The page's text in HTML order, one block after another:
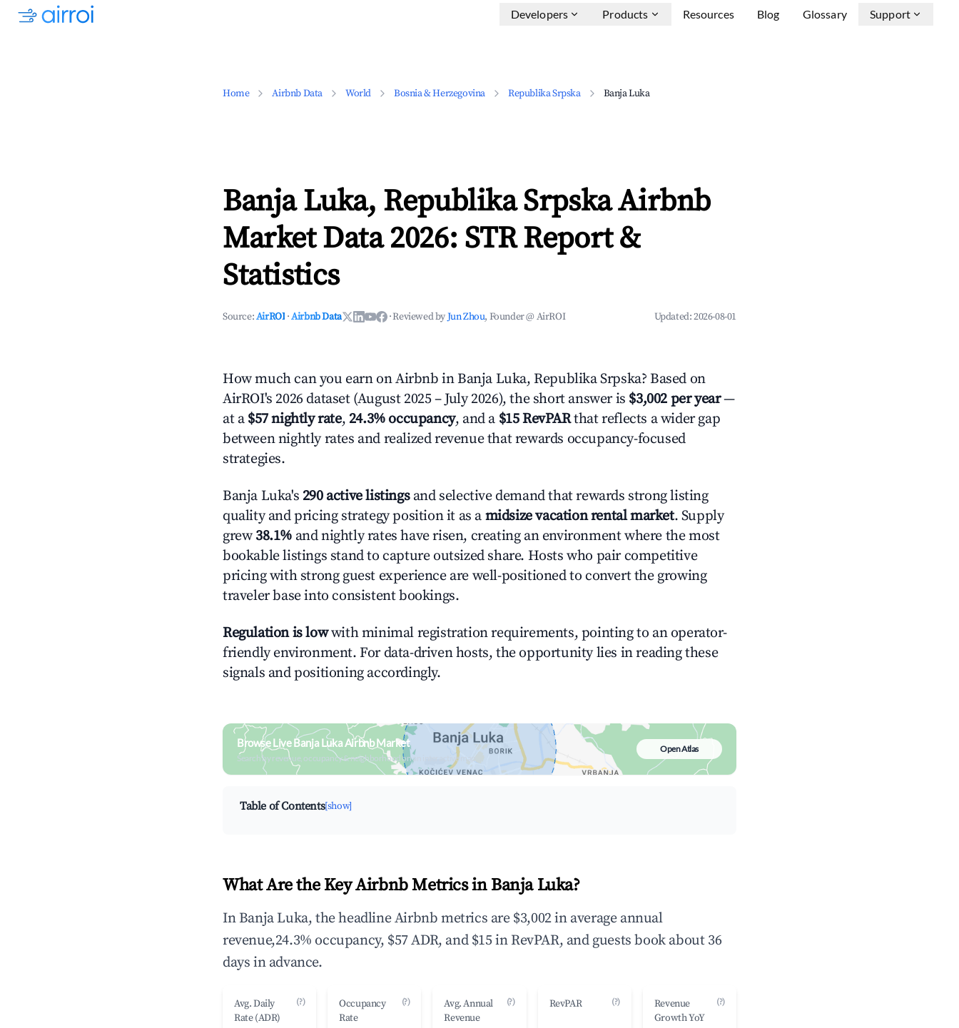
Developers Products Resources Blog Glossary Support
Home Airbnb Data World Bosnia & Herzegovina Republika Srpska Banja Luka
Banja Luka, Republika Srpska Airbnb
Market Data 2026: STR Report &
Statistics
Source:AirROI ·Airbnb Data ·Reviewed byJun Zhou, Founder @ AirROI Updated:2026-08-01
How much can you earn on Airbnb in Banja Luka, Republika Srpska? Based on
AirROI's 2026 dataset (August 2025 – July 2026), the short answer is $3,002 per year—
at a $57 nightly rate, 24.3% occupancy, and a $15 RevPARthat reflects a wider gap
between nightly rates and realized revenue that rewards occupancy-focused
strategies.
Banja Luka's 290 active listingsand selective demand that rewards strong listing
quality and pricing strategy position it as a midsize vacation rental market. Supply
grew 38.1% and nightly rates have risen, creating an environment where the most
bookable listings stand to capture outsized share. Hosts who pair competitive
pricing with strong guest experience are well-positioned to convert the growing
traveler base into consistent bookings.
Regulation is lowwith minimal registration requirements, pointing to an operator-
friendly environment. For data-driven hosts, the opportunity lies in reading these
signals and positioning accordingly.
Browse Live Banja Luka Airbnb Market
Search by revenue, occupancy & neighborhood on an interactive map
Open Atlas
Table of Contents[show]
What Are the Key Airbnb Metrics in Banja Luka?
In Banja Luka, the headline Airbnb metrics are $3,002 in average annual
revenue,24.3% occupancy, $57 ADR, and $15 in RevPAR, and guests book about 36
days in advance.
Avg. Daily
Rate (ADR)
(?)
Occupancy
Rate
(?)
Avg. Annual
Revenue
(?) RevPAR (?)
Revenue
Growth YoY
(?)